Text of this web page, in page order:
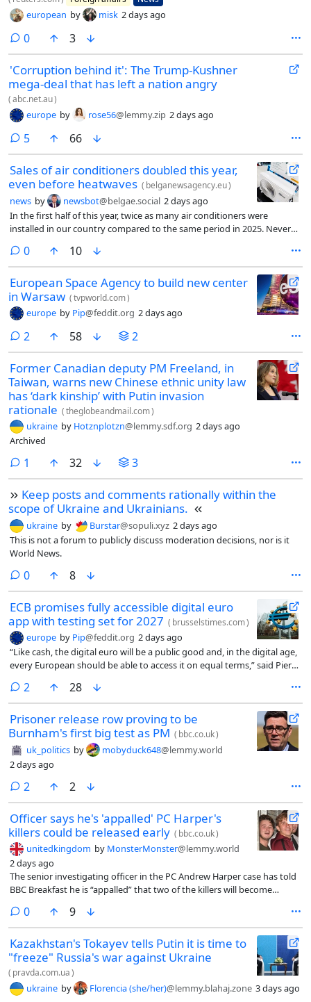
european by misk 2 days ago
0comments
3
'Corruption behind it': The Trump-Kushner
mega-deal that has left a nation angry
(abc.net.au)
europe by rose56@lemmy.zip 2 days ago
5comments
66
Sales of air conditioners doubled this year,
even before heatwaves ( belganewsagency.eu)
news by newsbot@belgae.social 2 days ago
In the first half of this year, twice as many air conditioners were
installed in our country compared to the same period in 2025. Never
are not even included in the figures, writes financial newspaper De Tijd
on Friday.
0comments
10
European Space Agency to build new center
in Warsaw (tvpworld.com)
europe by Pip@feddit.org 2 days ago
2 comments
58 2
Former Canadian deputy PM Freeland, in
Taiwan, warns new Chinese ethnic unity law
has ‘dark kinship’ with Putin invasion
rationale (theglobeandmail.com)
ukraine by Hotznplotzn@lemmy.sdf.org 2 days ago
Archived
1 comment
32 3
Keep posts and comments rationally within the
scope of Ukraine and Ukrainians.
ukraine by Burstar@sopuli.xyz 2 days ago
This is not a forum to publicly discuss moderation decisions, nor is it
World News.
0comments
8
ECB promises fully accessible digital euro
app with testing set for 2027 ( brusselstimes.com)
europe by Pip@feddit.org 2 days ago
“Like cash, the digital euro will be a public good and, in the digital age,
every European should be able to access it on equal terms,” said Piero
Task Force on a digital euro.
2 comments
28
Prisoner release row proving to be
Burnham's first big test as PM ( bbc.co.uk)
uk_politics by mobyduck648@lemmy.world
2 days ago
2 comments
2
Officer says he's 'appalled' PC Harper's
killers could be released early ( bbc.co.uk)
unitedkingdom by MonsterMonster@lemmy.world
2 days ago
The senior investigating officer in the PC Andrew Harper case has told
BBC Breakfast he is “appalled” that two of the killers will become
0comments
9
Kazakhstan's Tokayev tells Putin it is time to
"freeze" Russia's war against Ukraine
( pravda.com.ua)
ukraine by Florencia (she/her)@lemmy.blahaj.zone 3 days ago